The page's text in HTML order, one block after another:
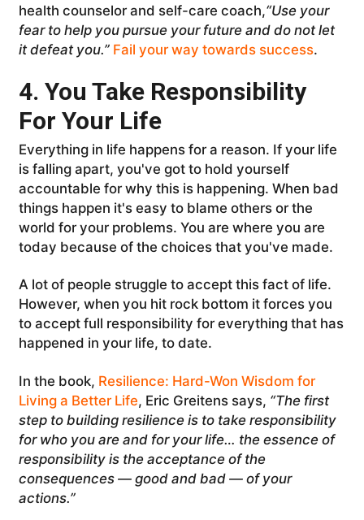
health counselor and self-care coach,“Use your
fear to help you pursue your future and do not let
it defeat you.” Fail your way towards success.
4. You Take Responsibility
For Your Life
Everything in life happens for a reason. If your life
is falling apart, you've got to hold yourself
accountable for why this is happening. When bad
things happen it's easy to blame others or the
world for your problems. You are where you are
today because of the choices that you've made.
A lot of people struggle to accept this fact of life.
However, when you hit rock bottom it forces you
to accept full responsibility for everything that has
happened in your life, to date.
In the book, Resilience: Hard-Won Wisdom for
Living a Better Life, Eric Greitens says, “The first
step to building resilience is to take responsibility
for who you are and for your life… the essence of
responsibility is the acceptance of the
consequences — good and bad — of your
actions.”